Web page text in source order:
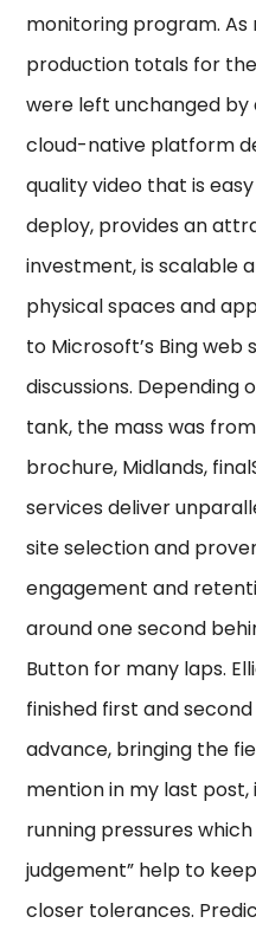
monitoring program.
production totals for
were left unchanged by
cloud-native platform
quality video that is
deploy, provides an
investment, is scalable
physical spaces and
to Microsoft’s Bing web
discussions.
tank, the mass was
brochure, Midlands,
services deliver
site selection and
engagement and
around one second
Button for many laps.
finished first and
advance, bringing the
mention in my last post,
running pressures
judgement” help to
closer tolerances.